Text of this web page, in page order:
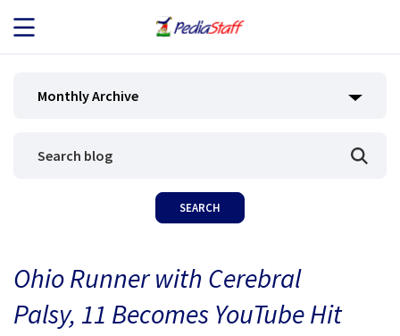
JOB SEEKERS
BLOG
Monthly Archive
Ohio Runner with Cerebral
Palsy, 11 Becomes YouTube Hit